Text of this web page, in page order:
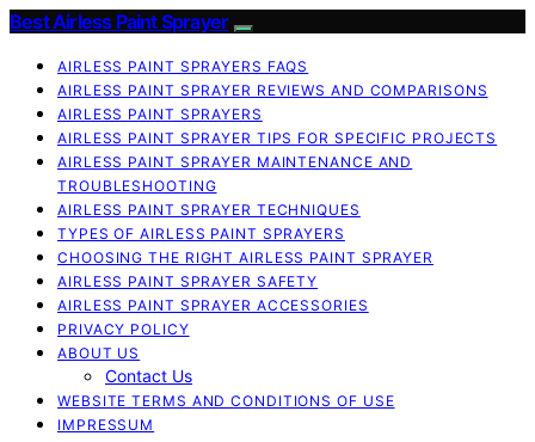
Best Airless Paint Sprayer
AIRLESS PAINT SPRAYERS FAQS
AIRLESS PAINT SPRAYER REVIEWS AND COMPARISONS
AIRLESS PAINT SPRAYERS
AIRLESS PAINT SPRAYER TIPS FOR SPECIFIC PROJECTS
AIRLESS PAINT SPRAYER MAINTENANCE AND
TROUBLESHOOTING
AIRLESS PAINT SPRAYER TECHNIQUES
TYPES OF AIRLESS PAINT SPRAYERS
CHOOSING THE RIGHT AIRLESS PAINT SPRAYER
AIRLESS PAINT SPRAYER SAFETY
AIRLESS PAINT SPRAYER ACCESSORIES
PRIVACY POLICY
ABOUT US
Contact Us
WEBSITE TERMS AND CONDITIONS OF USE
IMPRESSUM